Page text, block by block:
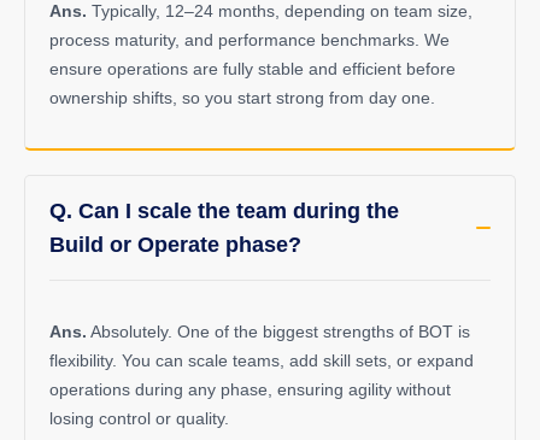
Ans. Typically, 12–24 months, depending on team size,
process maturity, and performance benchmarks. We
ensure operations are fully stable and efficient before
ownership shifts, so you start strong from day one.
Q. Can I scale the team during the
Build or Operate phase?
Ans. Absolutely. One of the biggest strengths of BOT is
flexibility. You can scale teams, add skill sets, or expand
operations during any phase, ensuring agility without
losing control or quality.